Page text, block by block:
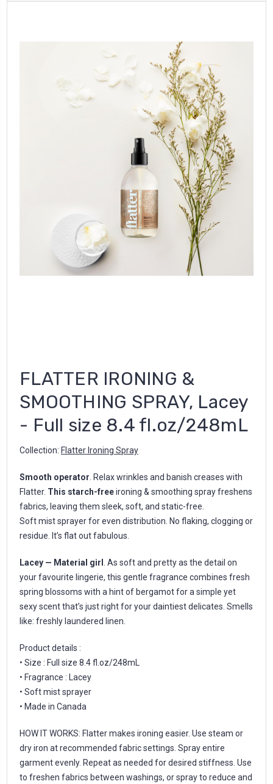
FLATTER IRONING &
SMOOTHING SPRAY, Lacey
- Full size 8.4 fl.oz/248mL
Collection: Flatter Ironing Spray
Smooth operator . Relax wrinkles and banish creases with
Flatter. This starch-freeironing & smoothing spray freshens
fabrics, leaving them sleek, soft, and static-free.
Soft mist sprayer for even distribution. No flaking, clogging or
residue. It’s flat out fabulous.
Lacey — Material girl
. As soft and pretty as the detail on
your favourite lingerie, this gentle fragrance combines fresh
spring blossoms with a hint of bergamot for a simple yet
sexy scent that’s just right for your daintiest delicates. Smells
like: freshly laundered linen.
Product details :
• Size : Full size 8.4 fl.oz/248mL
• Fragrance : Lacey
• Soft mist sprayer
• Made in Canada
HOW IT WORKS: Flatter makes ironing easier. Use steam or
dry iron at recommended fabric settings. Spray entire
garment evenly. Repeat as needed for desired stiffness. Use
to freshen fabrics between washings, or spray to reduce and